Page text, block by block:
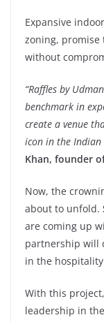
Expansive
zoning, promise
without
“Raffles by
benchmark in
create a venue
icon in the Indian
Khan, founder
Now, the
about to unfold.
are coming up
partnership will
in the
With this
leadership in